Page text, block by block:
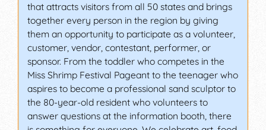
that attracts visitors from all 50 states and brings
together every person in the region by giving
them an opportunity to participate as a volunteer,
customer, vendor, contestant, performer, or
sponsor. From the toddler who competes in the
Miss Shrimp Festival Pageant to the teenager who
aspires to become a professional sand sculptor to
the 80-year-old resident who volunteers to
answer questions at the information booth, there